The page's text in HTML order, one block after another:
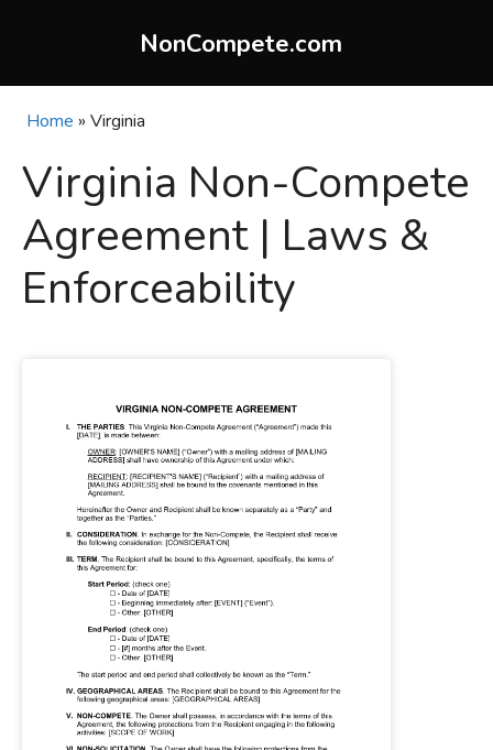
NonCompete.com
Home » Virginia
Virginia Non-Compete
Agreement | Laws &
Enforceability